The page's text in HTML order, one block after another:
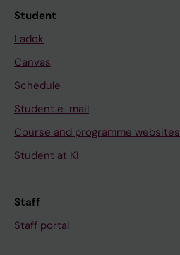
Student
Ladok
Canvas
Schedule
Student e-mail
Course and programme websites
Student at KI
Staff
Staff portal